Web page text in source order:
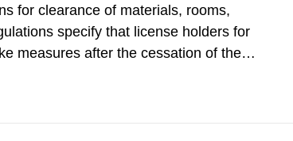
for clearance of materials, rooms,
specify that license holders for
measures after the cessation of the
m2 for rooms...